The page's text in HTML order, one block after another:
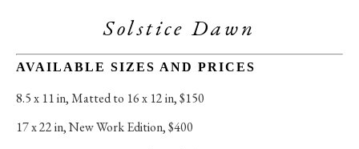
Solstice Dawn
AVAILABLE SIZES AND PRICES
8.5 x 11 in, Matted to 16 x 12 in, $150
17 x 22 in, New Work Edition, $400